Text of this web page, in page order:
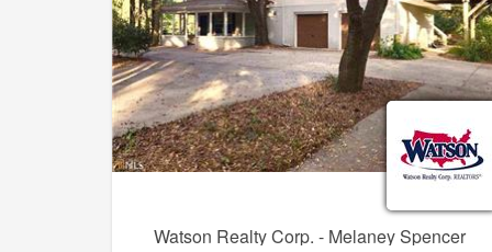
number of different price ranges. To provide
real estate service by working honestly, diligently
professionally with our customers and clients
ensure the best result in their real estate transaction.
Watson Realty Corp. - Melaney Spencer